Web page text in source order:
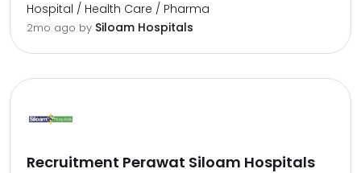
Hospital / Health Care / Pharma
2mo ago by Siloam Hospitals
Recruitment Perawat Siloam Hospitals